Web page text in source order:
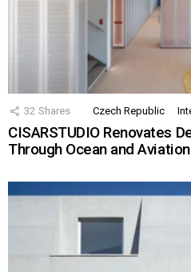
32 Shares Czech Republic
CISARSTUDIO Renovates
Through Ocean and